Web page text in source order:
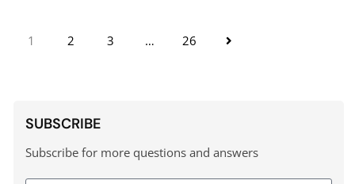
1 2 3 … 26
SUBSCRIBE
Subscribe for more questions and answers